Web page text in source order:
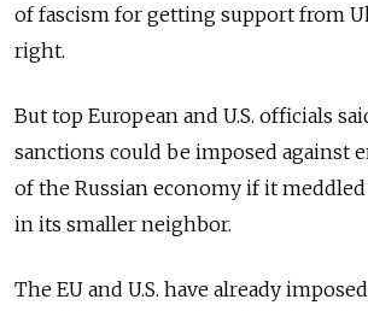
of fascism for getting support from
right.
But top European and U.S. officials
sanctions could be imposed against
of the Russian economy if it
in its smaller neighbor.
The EU and U.S. have already